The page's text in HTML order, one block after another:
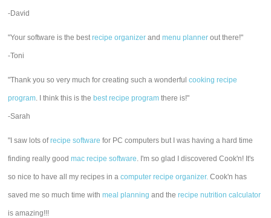
-David
"Your software is the bestrecipe organizer andmenu planner out there!"
-Toni
"Thank you so very much for creating such a wonderfulcooking recipe
program. I think this is the best recipe program there is!"
-Sarah
"I saw lots ofrecipe software for PC computers but I was having a hard time
finding really goodmac recipe software. I'm so glad I discovered Cook'n! It's
so nice to have all my recipes in acomputer recipe organizer. Cook'n has
saved me so much time withmeal planning and therecipe nutrition calculator
is amazing!!!